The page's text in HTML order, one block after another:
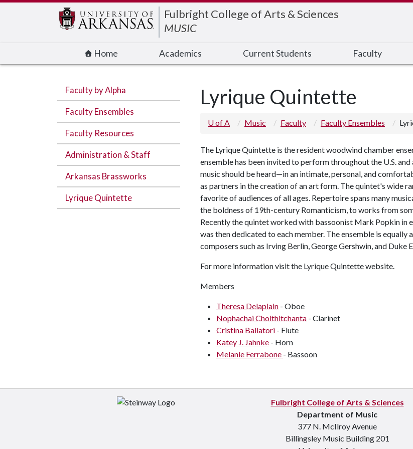
Fulbright College of Arts & Sciences
MUSIC
Home Academics Current Students Faculty
Faculty by Alpha
Faculty Ensembles
Faculty Resources
Administration & Staff
Arkansas Brassworks
Lyrique Quintette
Lyrique Quintette
U of A Music Faculty Faculty Ensembles
The Lyrique Quintette is the resident woodwind chamber
ensemble has been invited to perform throughout the U.S.
music should be heard—in an intimate, personal, and
as partners in the creation of an art form. The quintet's wide
favorite of audiences of all ages. Repertoire spans many
the boldness of 19th-century Romanticism, to works from
Recently the quintet worked with bassoonist Mark Popkin in
was then dedicated to each member. The ensemble is
composers such as Irving Berlin, George Gershwin, and Duke
For more informationvisit the Lyrique Quintette website.
Members
Theresa Delaplain - Oboe
Nophachai Cholthitchanta - Clarinet
Cristina Ballatori - Flute
Katey J. Jahnke - Horn
Melanie Ferrabone - Bassoon
Fulbright College of Arts & Sciences
Department of Music
377 N. McIlroy Avenue
Billingsley Music Building 201
Edit webpage